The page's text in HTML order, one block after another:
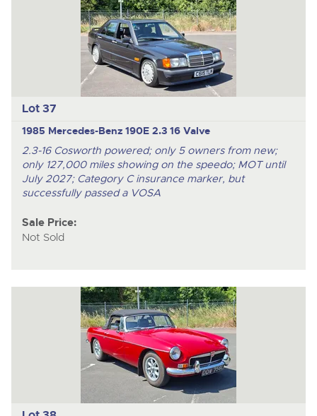
Lot 37
1985 Mercedes-Benz 190E 2.3 16 Valve
2.3-16 Cosworth powered; only 5 owners from new;
only 127,000 miles showing on the speedo; MOT until
July 2027; Category C insurance marker, but
successfully passed a VOSA
Sale Price:
Not Sold